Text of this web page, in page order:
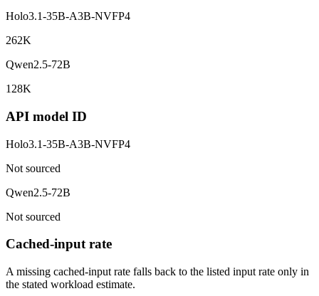
Holo3.1-35B-A3B-NVFP4
262K
Qwen2.5-72B
128K
API model ID
Holo3.1-35B-A3B-NVFP4
Not sourced
Qwen2.5-72B
Not sourced
Cached-input rate
A missing cached-input rate falls back to the listed input rate only in
the stated workload estimate.